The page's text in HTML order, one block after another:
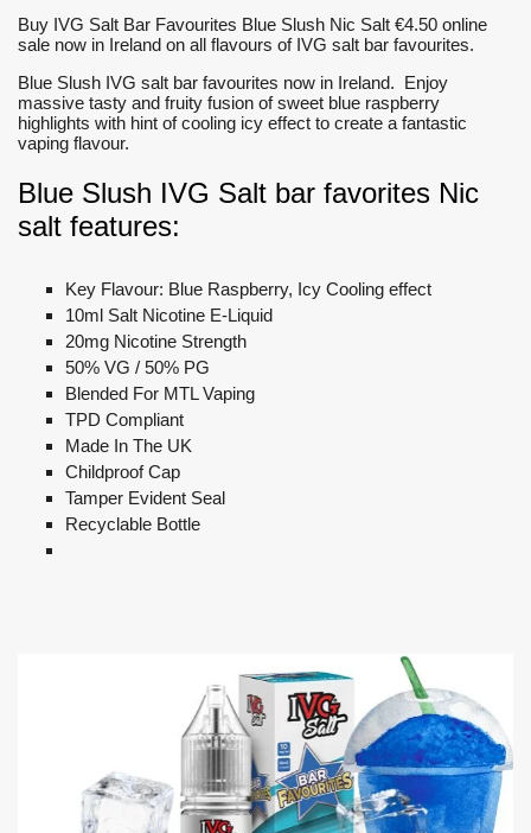
Buy IVG Salt Bar Favourites Blue Slush Nic Salt €4.50 online
sale now in Ireland on all flavours of IVG salt bar favourites.
Blue Slush IVG salt bar favourites now in Ireland. Enjoy
massive tasty and fruity fusion of sweet blue raspberry
highlights with hint of cooling icy effect to create a fantastic
vaping flavour.
Blue Slush IVG Salt bar favorites Nic
salt features:
Key Flavour: Blue Raspberry, Icy Cooling effect
10ml Salt Nicotine E-Liquid
20mg Nicotine Strength
50% VG / 50% PG
Blended For MTL Vaping
TPD Compliant
Made In The UK
Childproof Cap
Tamper Evident Seal
Recyclable Bottle